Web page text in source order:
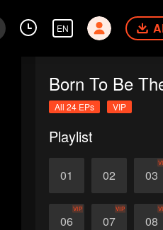
EN
Born To Be
All 24 EPs VIP
Playlist
01 02 03
06
VIP
07
VIP
08